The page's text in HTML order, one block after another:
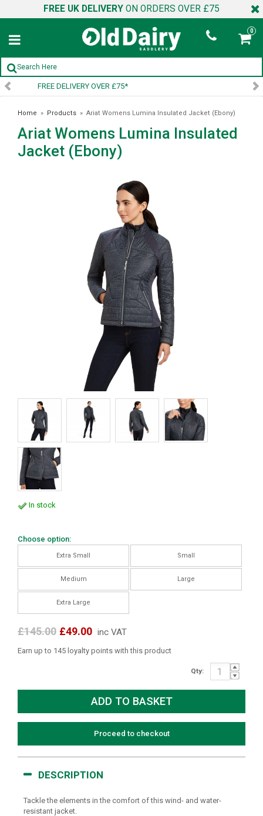
FREE UK DELIVERY ON ORDERS OVER £75
0
SIGN UP TO OUR NEWSLETTER
Home » Products » Ariat Womens Lumina Insulated Jacket (Ebony)
Ariat Womens Lumina Insulated
Jacket (Ebony)
In stock
Choose option:
Extra Small Small
Medium Large
Extra Large
£145.00 £49.00 inc VAT
Earn up to 145 loyalty points with this product
Qty:
Proceed to checkout
DESCRIPTION
Tackle the elements in the comfort of this wind- and water-
resistant jacket.